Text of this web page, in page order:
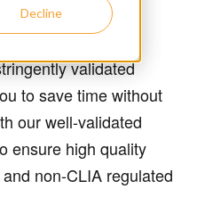
Declineand digital
histology
validated
to save time without
our well-validated
ensure high quality
non-CLIA regulated